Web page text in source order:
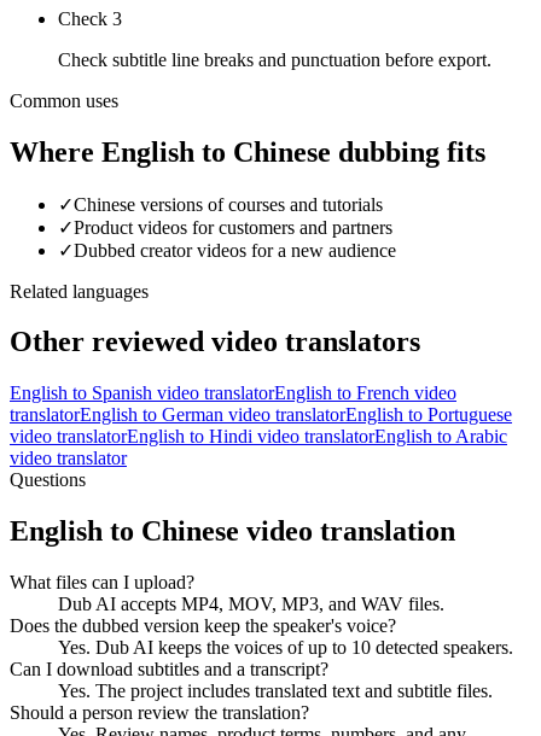
Check 3
Check subtitle line breaks and punctuation before export.
Common uses
Where English to Chinese dubbing fits
✓Chinese versions of courses and tutorials
✓Product videos for customers and partners
✓Dubbed creator videos for a new audience
Related languages
Other reviewed video translators
English to Spanish video translatorEnglish to French video
translatorEnglish to German video translatorEnglish to Portuguese
video translatorEnglish to Hindi video translatorEnglish to Arabic
video translator
Questions
English to Chinese video translation
What files can I upload?
Dub AI accepts MP4, MOV, MP3, and WAV files.
Does the dubbed version keep the speaker's voice?
Yes. Dub AI keeps the voices of up to 10 detected speakers.
Can I download subtitles and a transcript?
Yes. The project includes translated text and subtitle files.
Should a person review the translation?